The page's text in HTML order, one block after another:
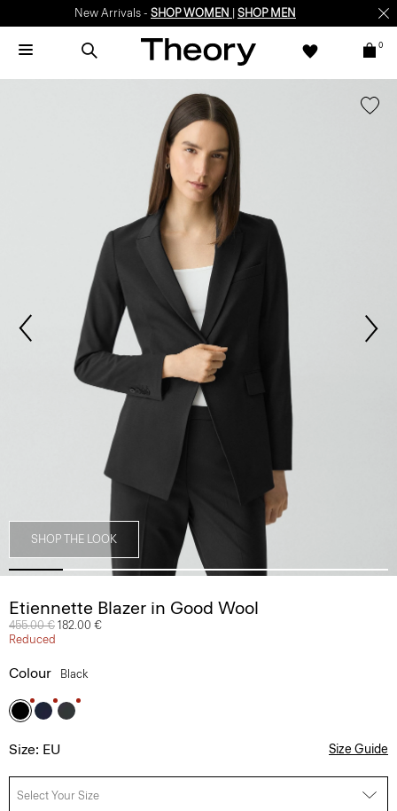
New Arrivals - SHOP WOMEN SHOP MEN
0
SHOP THE LOOK
Etiennette Blazer in Good Wool
Price reduced from
455.00 € to
182.00 €
Reduced
Colour Black
Size: EU Size Guide
Select Your Size